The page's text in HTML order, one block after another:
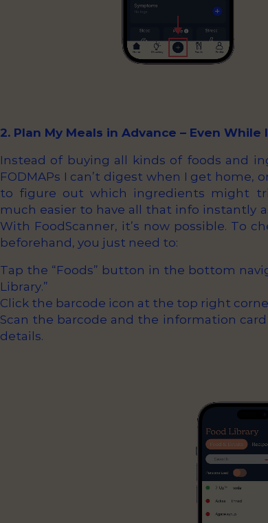
2. Plan My Meals in Advance – Even
Instead of buying all kinds of foods and
FODMAPs I can’t digest when I get
to figure out which ingredients might
much easier to have all that info instantly
With FoodScanner, it’s now possible. To
beforehand, you just need to:
Tap the “Foods” button in the bottom
Library.”
Click the barcode icon at the top right
Scan the barcode and the information
details.